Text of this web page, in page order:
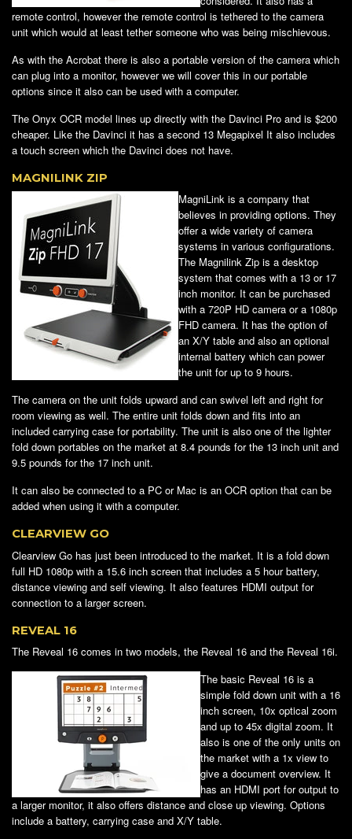
remote control, however the remote control is tethered to the camera
unit which would at least tether someone who was being mischievous.
As with the Acrobat there is also a portable version of the camera which
can plug into a monitor, however we will cover this in our portable
options since it also can be used with a computer.
The Onyx OCR model lines up directly with the Davinci Pro and is $200
cheaper. Like the Davinci it has a second 13 Megapixel It also includes
a touch screen which the Davinci does not have.
MAGNILINK ZIP
MagniLink is a company that
believes in providing options. They
offer a wide variety of camera
systems in various configurations.
The Magnilink Zip is a desktop
system that comes with a 13 or 17
inch monitor. It can be purchased
with a 720P HD camera or a 1080p
FHD camera. It has the option of
an X/Y table and also an optional
internal battery which can power
the unit for up to 9 hours.
The camera on the unit folds upward and can swivel left and right for
room viewing as well. The entire unit folds down and fits into an
included carrying case for portability. The unit is also one of the lighter
fold down portables on the market at 8.4 pounds for the 13 inch unit and
9.5 pounds for the 17 inch unit.
It can also be connected to a PC or Mac is an OCR option that can be
added when using it with a computer.
CLEARVIEW GO
Clearview Go has just been introduced to the market. It is a fold down
full HD 1080p with a 15.6 inch screen that includes a 5 hour battery,
distance viewing and self viewing. It also features HDMI output for
connection to a larger screen.
REVEAL 16
The Reveal 16 comes in two models, the Reveal 16 and the Reveal 16i.
The basic Reveal 16 is a
simple fold down unit with a 16
inch screen, 10x optical zoom
and up to 45x digital zoom. It
also is one of the only units on
the market with a 1x view to
give a document overview. It
has an HDMI port for output to
a larger monitor, it also offers distance and close up viewing. Options
include a battery, carrying case and X/Y table.